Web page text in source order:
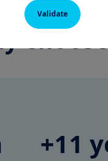
+11
Amundi informs you
indication and
information is not
Validate